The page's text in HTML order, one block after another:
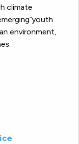
climate
environment,